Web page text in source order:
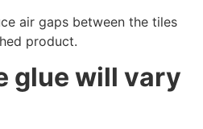
air gaps between the tiles
product.
glue will vary